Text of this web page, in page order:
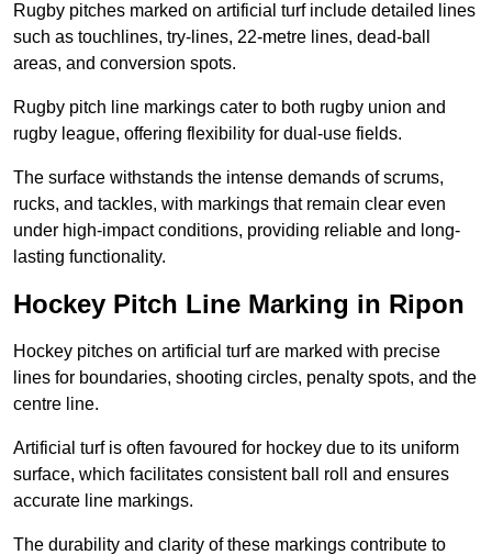
Rugby pitches marked on artificial turf include detailed lines
such as touchlines, try-lines, 22-metre lines, dead-ball
areas, and conversion spots.
Rugby pitch line markings cater to both rugby union and
rugby league, offering flexibility for dual-use fields.
The surface withstands the intense demands of scrums,
rucks, and tackles, with markings that remain clear even
under high-impact conditions, providing reliable and long-
lasting functionality.
Hockey Pitch Line Marking in Ripon
Hockey pitches on artificial turf are marked with precise
lines for boundaries, shooting circles, penalty spots, and the
centre line.
Artificial turf is often favoured for hockey due to its uniform
surface, which facilitates consistent ball roll and ensures
accurate line markings.
The durability and clarity of these markings contribute to